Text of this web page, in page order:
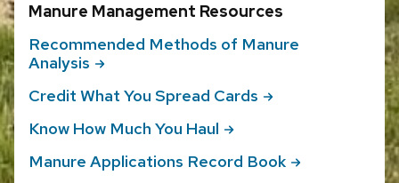
Manure Management Resources
Recommended Methods of Manure
Analysis
Credit What You Spread Cards
Know How Much You Haul
Manure Applications Record Book